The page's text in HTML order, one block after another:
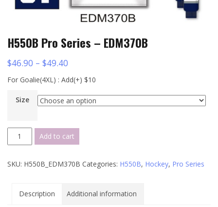
H550B Pro Series – EDM370B
$46.90 – $49.40
For Goalie(4XL) : Add(+) $10
Size
H550B
Pro
-
Add to cart
SKU: H550B_EDM370B Categories: H550B, Hockey, Pro Series
Description Additional information